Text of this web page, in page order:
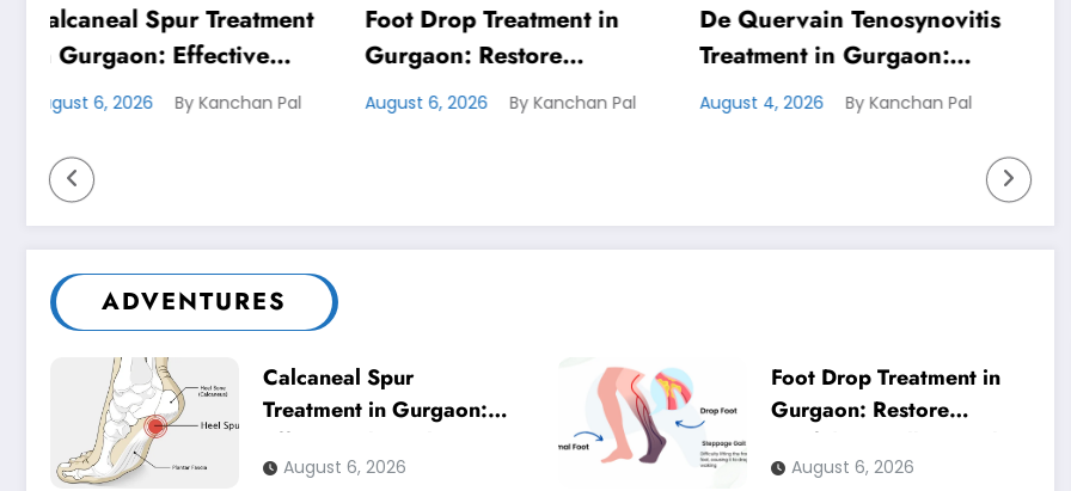
Pal
Foot Drop Treatment in
Gurgaon: Restore
Confident Walking with
August 6, 2026 By Kanchan Pal
De Quervain Tenosynovitis
Treatment in Gurgaon:
Effective Physiotherapy for
August 4, 2026 By Kanchan Pal
Costochondritis Treatment
in Gurgaon: Effective
Physiotherapy for Chest
August 4, 2026 By Kanchan Pal
ADVENTURES
Calcaneal Spur
Treatment in Gurgaon:
Effective Physiotherapy
for Lasting Heel Pain
August 6, 2026
Foot Drop Treatment in
Gurgaon: Restore
Confident Walking with
Expert Physiotherapy
August 6, 2026